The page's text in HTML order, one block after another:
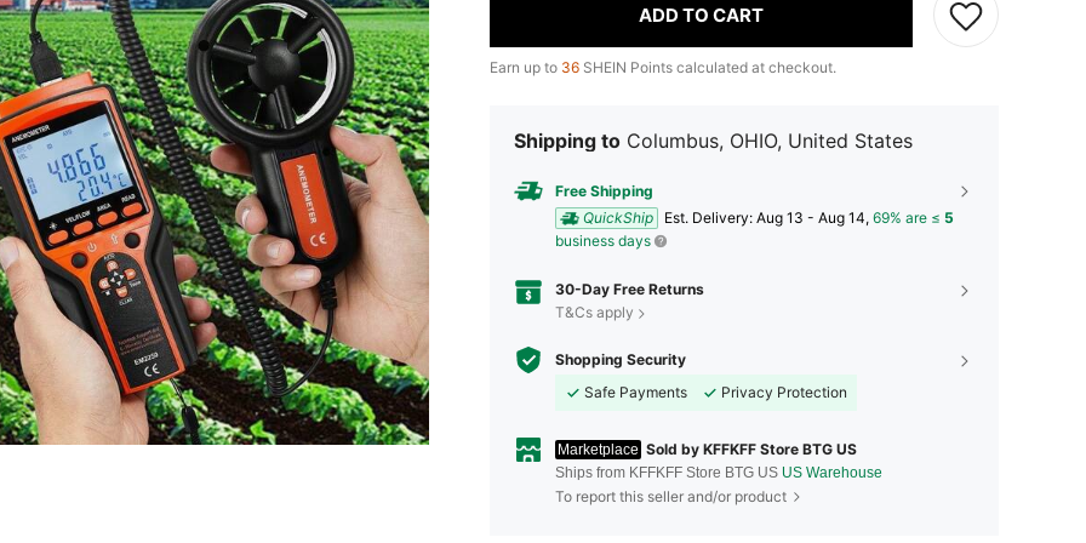
ADD TO CART
Earn up to 36 SHEIN Points calculated at checkout.
Shipping to Columbus, OHIO, United States
Free Shipping
QuickShip
​Est. Delivery: Aug 13 - Aug 14, 69% are ≤ 5
business days
30-Day Free Returns
T&Cs apply
Shopping Security
Safe Payments
Privacy Protection
Marketplace Sold by KFFKFF Store BTG US
Ships from KFFKFF Store BTG US US Warehouse
To report this seller and/or product